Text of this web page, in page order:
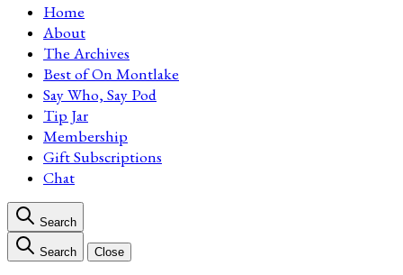
Home
About
The Archives
Best of On Montlake
Say Who, Say Pod
Tip Jar
Membership
Gift Subscriptions
Chat
Search
Search Close